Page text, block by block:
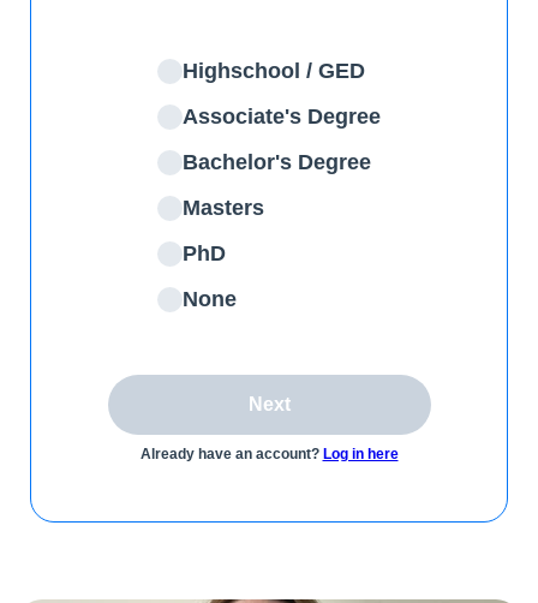
Highschool / GED
Associate's Degree
Bachelor's Degree
Masters
PhD
None
Next
Already have an account? Log in here